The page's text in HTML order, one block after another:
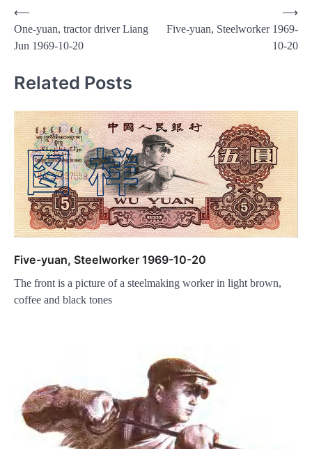
Post
navigation
⟵
One-yuan, tractor driver Liang
Jun 1969-10-20
Five-yuan, Steelworker 1969-
10-20
⟶
Related Posts
Five-yuan, Steelworker 1969-10-20
The front is a picture of a steelmaking worker in light brown,
coffee and black tones